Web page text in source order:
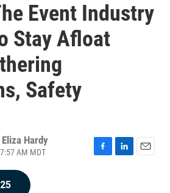
Event Industry
Stay Afloat
Safety
Eliza Hardy
AM MDT